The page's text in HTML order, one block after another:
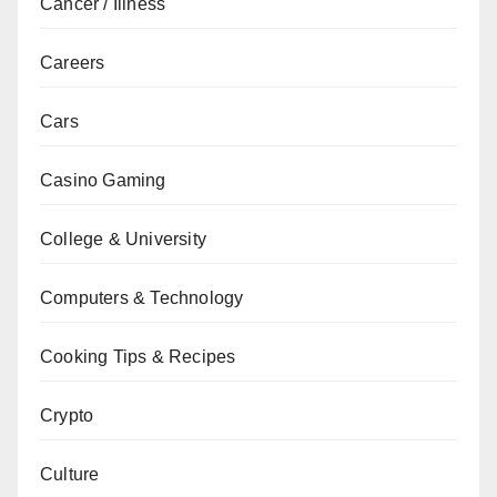
Cancer / Illness
Careers
Cars
Casino Gaming
College & University
Computers & Technology
Cooking Tips & Recipes
Crypto
Culture